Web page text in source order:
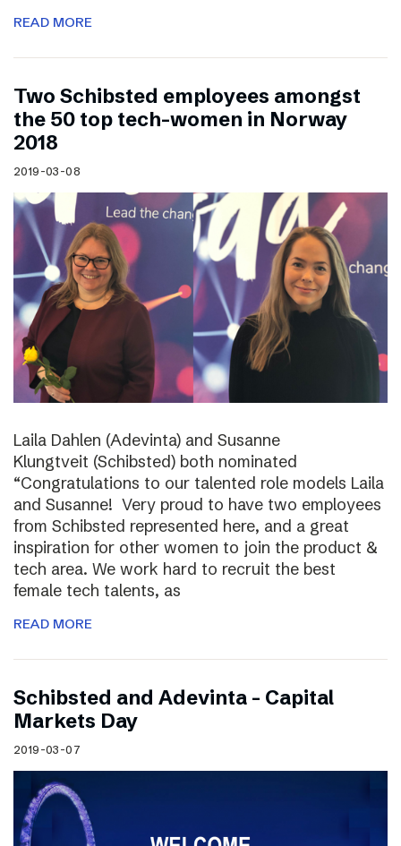
READ MORE
Two Schibsted employees amongst
the 50 top tech-women in Norway
2018
2019-03-08
Laila Dahlen (Adevinta) and Susanne
Klungtveit (Schibsted) both nominated
“Congratulations to our talented role models Laila
and Susanne! Very proud to have two employees
from Schibsted represented here, and a great
inspiration for other women to join the product &
tech area. We work hard to recruit the best
female tech talents, as
READ MORE
Schibsted and Adevinta – Capital
Markets Day
2019-03-07